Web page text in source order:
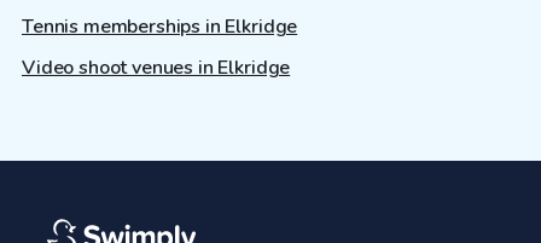
Tennis memberships in Elkridge
Video shoot venues in Elkridge